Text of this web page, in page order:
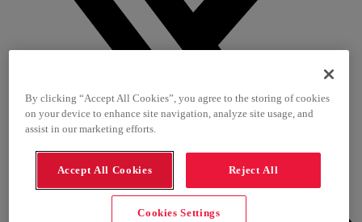
By clicking “Accept All Cookies”, you agree to the storing of cookies
on your device to enhance site navigation, analyze site usage, and
assist in our marketing efforts.
Accept All Cookies Reject All
Cookies Settings